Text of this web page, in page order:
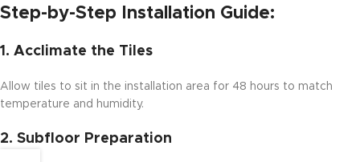
Step-by-Step Installation Guide:
1. Acclimate the Tiles
Allow tiles to sit in the installation area for 48 hours to match
temperature and humidity.
2. Subfloor Preparation